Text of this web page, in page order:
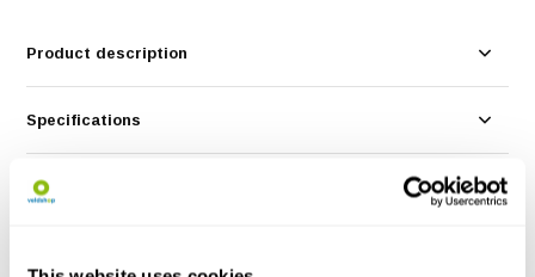
Product description
Specifications
Reviews